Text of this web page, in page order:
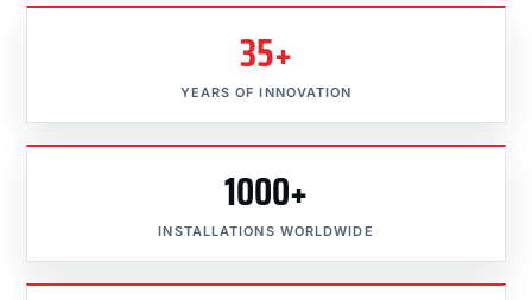
35+
YEARS OF INNOVATION
1000+
INSTALLATIONS WORLDWIDE